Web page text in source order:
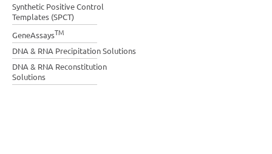
Synthetic Positive Control
Templates (SPCT)
GeneAssaysTM
DNA & RNA Precipitation Solutions
DNA & RNA Reconstitution
Solutions